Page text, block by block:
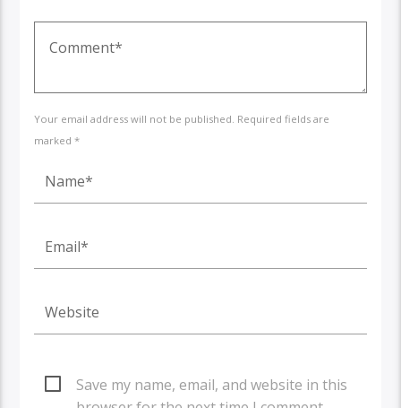
Your email address will not be published. Required fields are
marked *
Save my name, email, and website in this